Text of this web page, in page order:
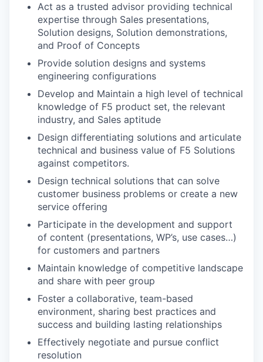
Act as a trusted advisor providing technical
expertise through Sales presentations,
Solution designs, Solution demonstrations,
and Proof of Concepts
Provide solution designs and systems
engineering configurations
Develop and Maintain a high level of technical
knowledge of F5 product set, the relevant
industry, and Sales aptitude
Design differentiating solutions and articulate
technical and business value of F5 Solutions
against competitors.
Design technical solutions that can solve
customer business problems or create a new
service offering
Participate in the development and support
of content (presentations, WP’s, use cases…)
for customers and partners
Maintain knowledge of competitive landscape
and share with peer group
Foster a collaborative, team-based
environment, sharing best practices and
success and building lasting relationships
Effectively negotiate and pursue conflict
resolution